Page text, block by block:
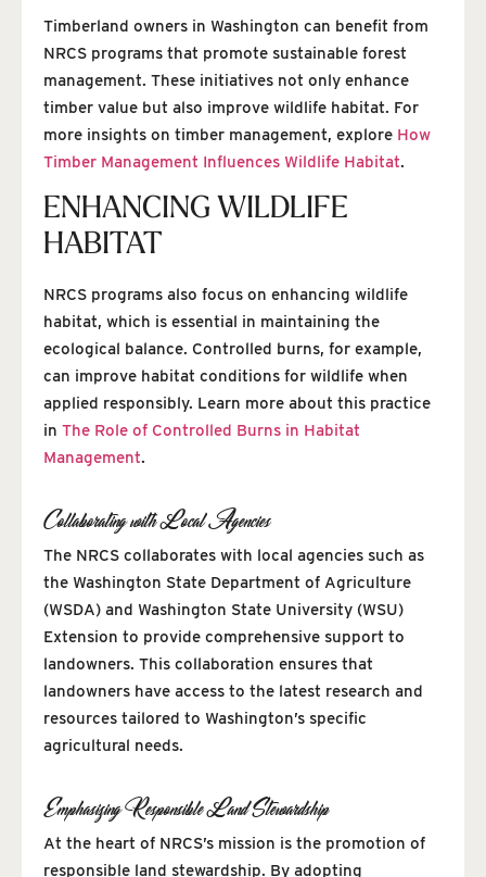
Timberland owners in Washington can benefit from
NRCS programs that promote sustainable forest
management. These initiatives not only enhance
timber value but also improve wildlife habitat. For
more insights on timber management, explore How
Timber Management Influences Wildlife Habitat.
ENHANCING WILDLIFE
HABITAT
NRCS programs also focus on enhancing wildlife
habitat, which is essential in maintaining the
ecological balance. Controlled burns, for example,
can improve habitat conditions for wildlife when
applied responsibly. Learn more about this practice
in The Role of Controlled Burns in Habitat
Management.
Collaborating with Local Agencies
The NRCS collaborates with local agencies such as
the Washington State Department of Agriculture
(WSDA) and Washington State University (WSU)
Extension to provide comprehensive support to
landowners. This collaboration ensures that
landowners have access to the latest research and
resources tailored to Washington’s specific
agricultural needs.
Emphasizing Responsible Land Stewardship
At the heart of NRCS’s mission is the promotion of
responsible land stewardship. By adopting